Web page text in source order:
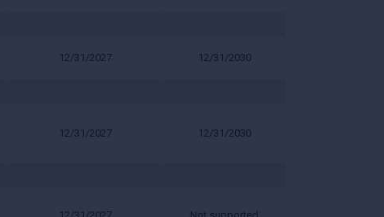
12/31/2027 12/31/2030
12/31/2027 12/31/2030